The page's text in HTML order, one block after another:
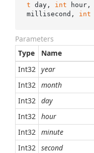
t day, int hour,
millisecond, int
Parameters
Type
Name
Int32 year
Int32 month
Int32 day
Int32 hour
Int32 minute
Int32 second